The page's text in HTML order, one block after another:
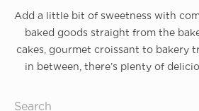
Add a little bit of sweetness with
baked goods straight from the
cakes, gourmet croissant to bakery
in between, there’s plenty of